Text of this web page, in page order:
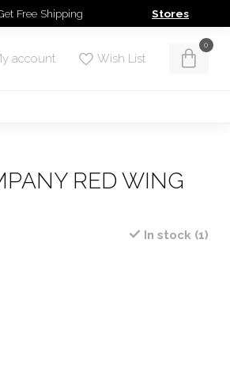
Free Shipping Stores
account Wish List
0
RED WING
In stock (1)